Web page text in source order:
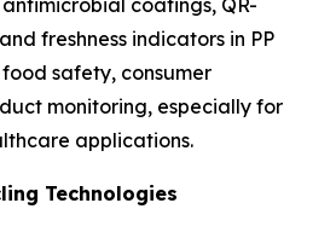
freshness indicators in PP
safety, consumer
monitoring, especially for
applications.
Technologies